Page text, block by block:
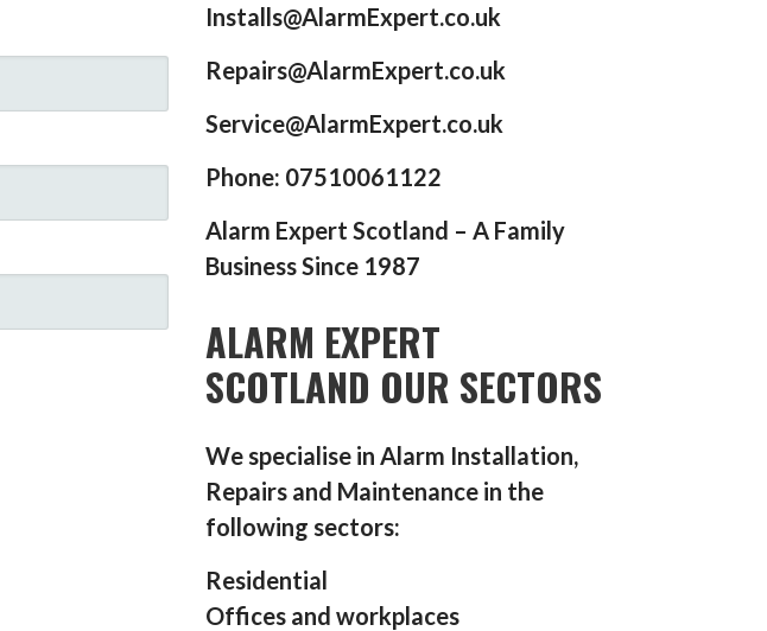
Installs@AlarmExpert.co.uk
Repairs@AlarmExpert.co.uk
Service@AlarmExpert.co.uk
Phone: 07510061122
Alarm Expert Scotland – A Family
Business Since 1987
ALARM EXPERT
SCOTLAND OUR SECTORS
We specialise in Alarm Installation,
Repairs and Maintenance in the
following sectors:
Residential
Offices and workplaces